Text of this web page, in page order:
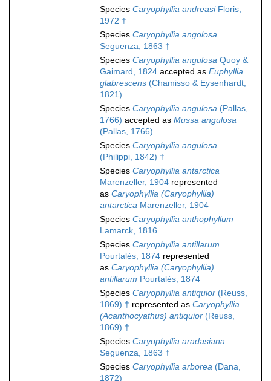
Species Caryophyllia andreasiFloris,
1972 †
Species Caryophyllia angolosa
Seguenza, 1863 †
Species Caryophyllia angulosa Quoy &
Gaimard, 1824 accepted as Euphyllia
glabrescens (Chamisso & Eysenhardt,
1821)
Species Caryophyllia angulosa (Pallas,
1766) accepted as Mussa angulosa
(Pallas, 1766)
Species Caryophyllia angulosa
(Philippi, 1842) †
Species Caryophyllia antarctica
Marenzeller, 1904 represented
as Caryophyllia (Caryophyllia)
antarctica Marenzeller, 1904
Species Caryophyllia anthophyllum
Lamarck, 1816
Species Caryophyllia antillarum
Pourtalès, 1874 represented
as Caryophyllia (Caryophyllia)
antillarum Pourtalès, 1874
Species Caryophyllia antiquior (Reuss,
1869) † represented as Caryophyllia
(Acanthocyathus) antiquior (Reuss,
1869) †
Species Caryophyllia aradasiana
Seguenza, 1863 †
Species Caryophyllia arborea (Dana,
1872)